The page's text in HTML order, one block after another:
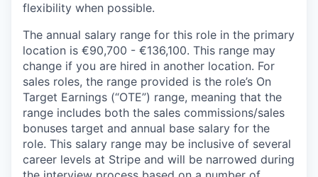
flexibility when possible.
The annual salary range for this role in the primary
location is €90,700 - €136,100. This range may
change if you are hired in another location. For
sales roles, the range provided is the role’s On
Target Earnings (“OTE”) range, meaning that the
range includes both the sales commissions/sales
bonuses target and annual base salary for the
role. This salary range may be inclusive of several
career levels at Stripe and will be narrowed during